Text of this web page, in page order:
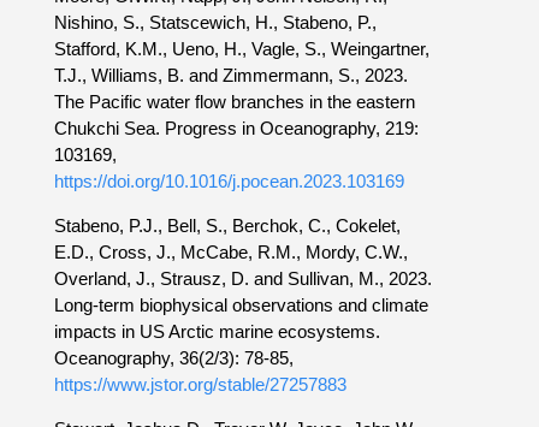
Nishino, S., Statscewich, H., Stabeno, P.,
Stafford, K.M., Ueno, H., Vagle, S., Weingartner,
T.J., Williams, B. and Zimmermann, S., 2023.
The Pacific water flow branches in the eastern
Chukchi Sea. Progress in Oceanography, 219:
103169,
https://doi.org/10.1016/j.pocean.2023.103169
Stabeno, P.J., Bell, S., Berchok, C., Cokelet,
E.D., Cross, J., McCabe, R.M., Mordy, C.W.,
Overland, J., Strausz, D. and Sullivan, M., 2023.
Long-term biophysical observations and climate
impacts in US Arctic marine ecosystems.
Oceanography, 36(2/3): 78-85,
https://www.jstor.org/stable/27257883